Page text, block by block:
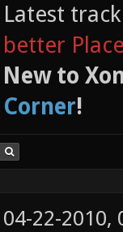
Latest
better
New to
Corner!
04-22-2010,